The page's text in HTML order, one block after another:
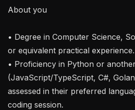
About you
• Degree in Computer Science,
or equivalent practical experience.
• Proficiency in Python or
(JavaScript/TypeScript, C#,
assessed in their preferred
coding session.